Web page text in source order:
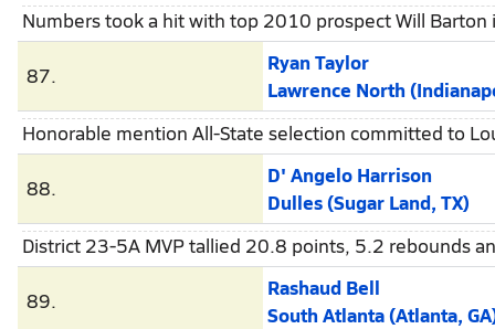
Numbers took a hit with top 2010 prospect Will
87.
Ryan Taylor
Lawrence North
Honorable mention All-State selection committed to
88.
D' Angelo Harrison
Dulles (Sugar Land, TX)
District 23-5A MVP tallied 20.8 points, 5.2 rebounds
89.
Rashaud Bell
South Atlanta (Atlanta,